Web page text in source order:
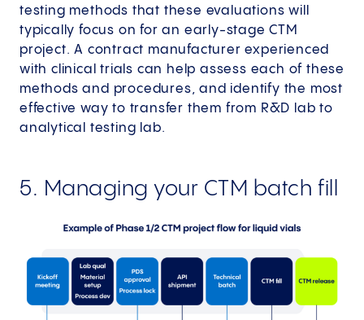
testing methods that these evaluations will
typically focus on for an early-stage CTM
project. A contract manufacturer experienced
with clinical trials can help assess each of these
methods and procedures, and identify the most
effective way to transfer them from R&D lab to
analytical testing lab.
5. Managing your CTM batch fill